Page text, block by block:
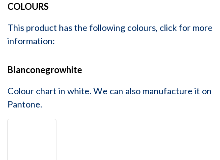
COLOURS
This product has the following colours, click for more
information:
Blanconegrowhite
Colour chart in white. We can also manufacture it on
Pantone.